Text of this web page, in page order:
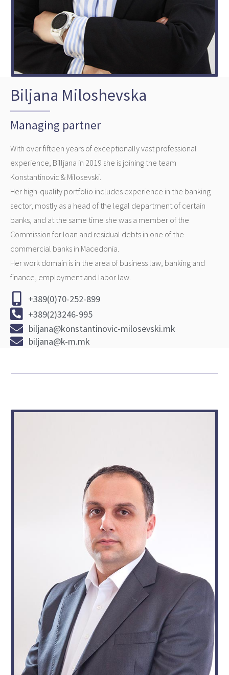
Biljana Miloshevska
Managing partner
With over fifteen years of exceptionally vast professional
experience, Billjana in 2019 she is joining the team
Konstantinovic & Milosevski.
Her high-quality portfolio includes experience in the banking
sector, mostly as a head of the legal department of certain
banks, and at the same time she was a member of the
Commission for loan and residual debts in one of the
commercial banks in Macedonia.
Her work domain is in the area of business law, banking and
finance, employment and labor law.
+389(0)70-252-899
+389(2)3246-995
biljana@konstantinovic-milosevski.mk
biljana@k-m.mk